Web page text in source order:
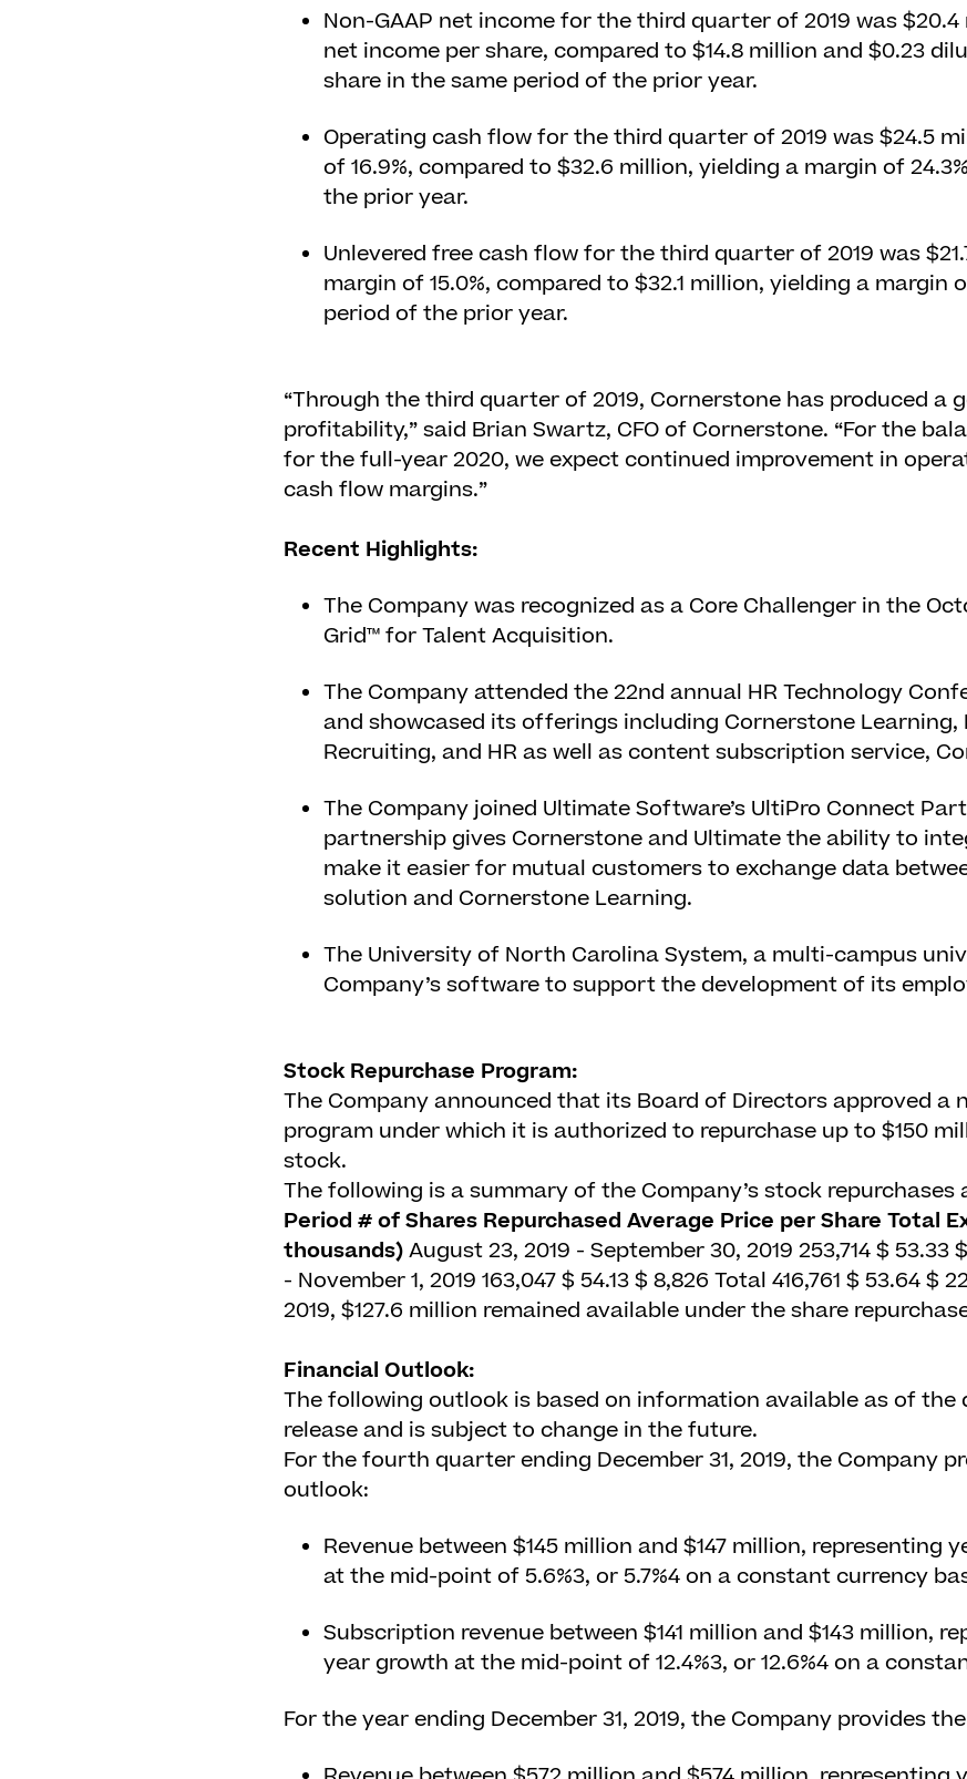
Non-GAAP net income for the third quarter of 2019 was
net income per share, compared to $14.8 million and $0.23
share in the same period of the prior year.
Operating cash flow for the third quarter of 2019 was $24.5
of 16.9%, compared to $32.6 million, yielding a margin of
the prior year.
Unlevered free cash flow for the third quarter of 2019 was
margin of 15.0%, compared to $32.1 million, yielding a margin
period of the prior year.
“Through the third quarter of 2019, Cornerstone has produced a
profitability,” said Brian Swartz, CFO of Cornerstone. “For the
for the full-year 2020, we expect continued improvement in
cash flow margins.”
Recent Highlights:
The Company was recognized as a Core Challenger in the
Grid™ for Talent Acquisition.
The Company attended the 22nd annual HR Technology
and showcased its offerings including Cornerstone Learning,
Recruiting, and HR as well as content subscription service,
The Company joined Ultimate Software’s UltiPro Connect
partnership gives Cornerstone and Ultimate the ability to
make it easier for mutual customers to exchange data
solution and Cornerstone Learning.
The University of North Carolina System, a multi-campus
Company’s software to support the development of its
Stock Repurchase Program:
The Company announced that its Board of Directors approved a
program under which it is authorized to repurchase up to $150
stock.
The following is a summary of the Company’s stock repurchases
Period # of Shares Repurchased Average Price per Share Total
thousands)August 23, 2019 - September 30, 2019 253,714$ 53.33$
- November 1, 2019 163,047$ 54.13$ 8,826 Total 416,761 $ 53.64$
2019, $127.6 million remained available under the share
Financial Outlook:
The following outlook is based on information available as of the
release and is subject to change in the future.
For the fourth quarter ending December 31, 2019, the Company
outlook:
Revenue between $145 million and $147 million, representing
at the mid-point of 5.6%3, or 5.7%4on a constant currency
Subscription revenue between $141 million and $143 million,
year growth at the mid-point of 12.4%3, or 12.6%4on a
For the year ending December 31, 2019, the Company provides